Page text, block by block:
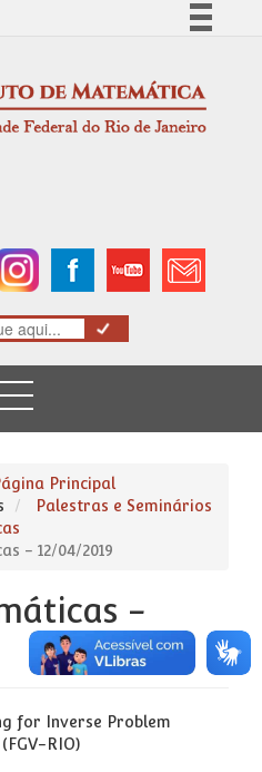
Comunica BR
Participe
Principal
Palestras e Seminários
- 12/04/2019
-
for Inverse Problem
RIO)